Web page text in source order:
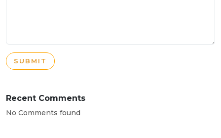
SUBMIT
Recent Comments
No Comments found